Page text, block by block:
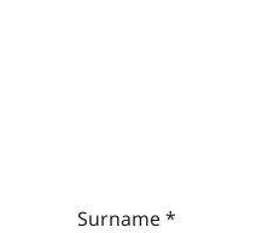
Surname*